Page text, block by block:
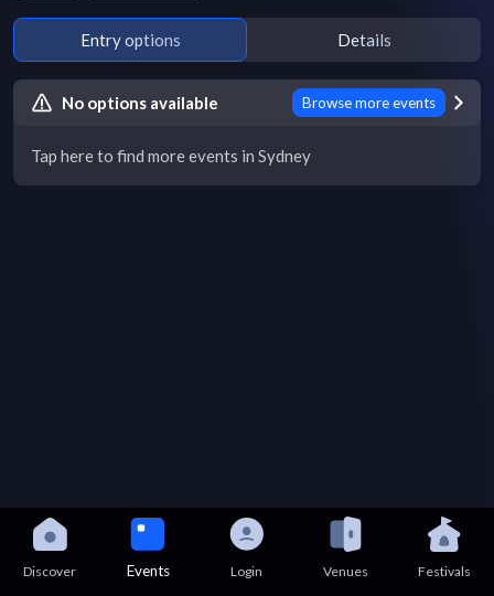
Entry options Details
No options available Browse more events
Tap here to find more events in Sydney
Discover Events Login Venues Festivals